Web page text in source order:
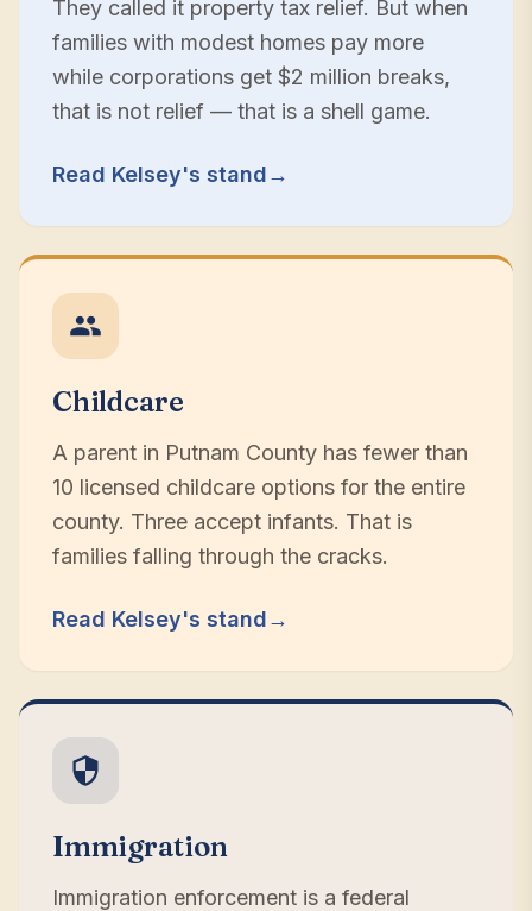
They called it property tax relief. But when
families with modest homes pay more
while corporations get $2 million breaks,
that is not relief — that is a shell game.
Read Kelsey's stand→
Childcare
A parent in Putnam County has fewer than
10 licensed childcare options for the entire
county. Three accept infants. That is
families falling through the cracks.
Read Kelsey's stand→
Immigration
Immigration enforcement is a federal